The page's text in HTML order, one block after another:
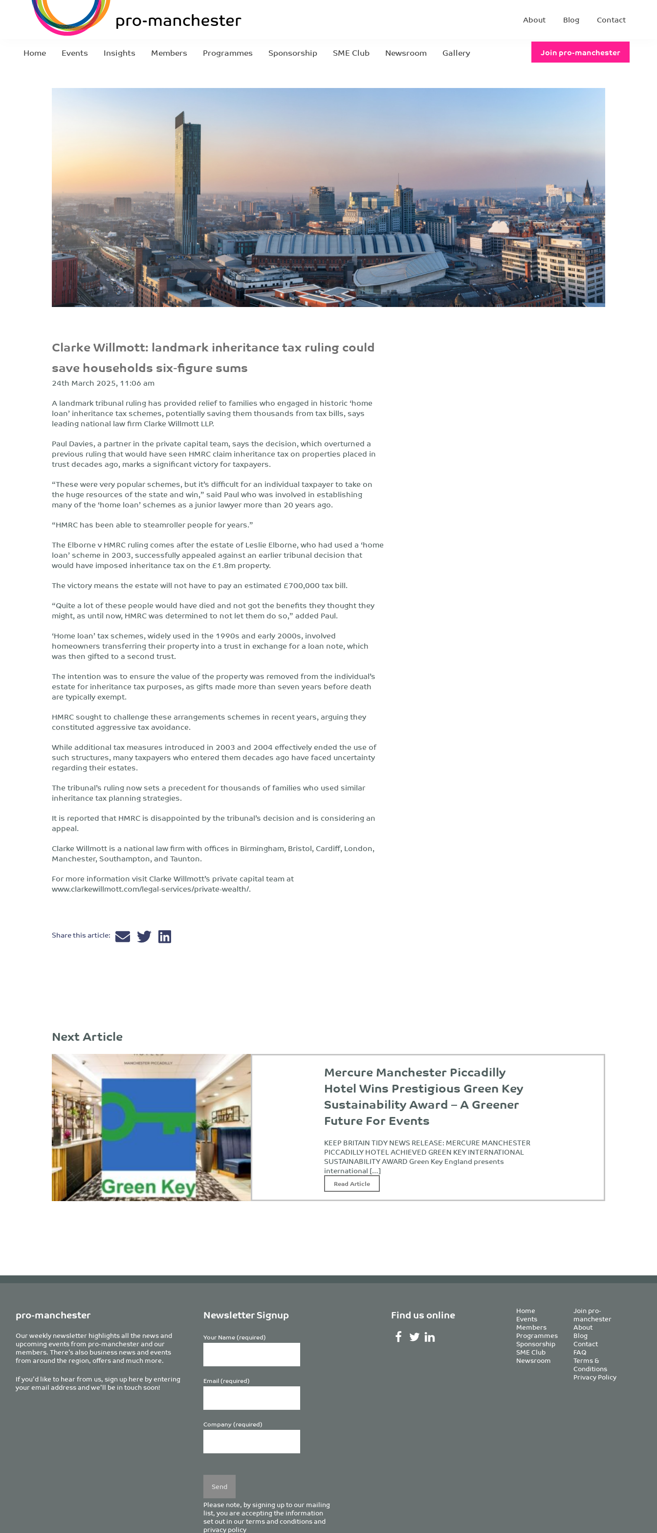
About Blog Contact
Home Events Insights Members Programmes Sponsorship SME Club Newsroom Gallery Join pro-manchester
Clarke Willmott: landmark inheritance tax ruling could
save households six-figure sums
24th March 2025, 11:06 am
A landmark tribunal ruling has provided relief to families who engaged in historic ‘home
loan’ inheritance tax schemes, potentially saving them thousands from tax bills, says
leading national law firm Clarke Willmott LLP.
Paul Davies, a partner in the private capital team, says the decision, which overturned a
previous ruling that would have seen HMRC claim inheritance tax on properties placed in
trust decades ago, marks a significant victory for taxpayers.
“These were very popular schemes, but it’s difficult for an individual taxpayer to take on
the huge resources of the state and win,” said Paul who was involved in establishing
many of the ‘home loan’ schemes as a junior lawyer more than 20 years ago.
“HMRC has been able to steamroller people for years.”
The Elborne v HMRC ruling comes after the estate of Leslie Elborne, who had used a ‘home
loan’ scheme in 2003, successfully appealed against an earlier tribunal decision that
would have imposed inheritance tax on the £1.8m property.
The victory means the estate will not have to pay an estimated £700,000 tax bill.
“Quite a lot of these people would have died and not got the benefits they thought they
might, as until now, HMRC was determined to not let them do so,” added Paul.
‘Home loan’ tax schemes, widely used in the 1990s and early 2000s, involved
homeowners transferring their property into a trust in exchange for a loan note, which
was then gifted to a second trust.
The intention was to ensure the value of the property was removed from the individual’s
estate for inheritance tax purposes, as gifts made more than seven years before death
are typically exempt.
HMRC sought to challenge these arrangements schemes in recent years, arguing they
constituted aggressive tax avoidance.
While additional tax measures introduced in 2003 and 2004 effectively ended the use of
such structures, many taxpayers who entered them decades ago have faced uncertainty
regarding their estates.
The tribunal’s ruling now sets a precedent for thousands of families who used similar
inheritance tax planning strategies.
It is reported that HMRC is disappointed by the tribunal’s decision and is considering an
appeal.
Clarke Willmott is a national law firm with offices in Birmingham, Bristol, Cardiff, London,
Manchester, Southampton, and Taunton.
For more information visit Clarke Willmott’s private capital team at
www.clarkewillmott.com/legal-services/private-wealth/.
Share this article:
Next Article
Mercure Manchester Piccadilly
Hotel Wins Prestigious Green Key
Sustainability Award – A Greener
Future For Events
KEEP BRITAIN TIDY NEWS RELEASE: MERCURE MANCHESTER
PICCADILLY HOTEL ACHIEVED GREEN KEY INTERNATIONAL
SUSTAINABILITY AWARD Green Key England presents
international […]
Read Article
pro-manchester
Our weekly newsletter highlights all the news and
upcoming events from pro-manchester and our
members. There’s also business news and events
from around the region, offers and much more.
If you’d like to hear from us, sign up here by entering
your email address and we’ll be in touch soon!
Newsletter Signup
Your Name (required)
Email (required)
Company (required)
leave
this
field
empty.
Please note, by signing up to our mailing
list, you are accepting the information
set out in ourterms and conditionsand
privacy policy
Find us online Home
Events
Members
Programmes
Sponsorship
SME Club
Newsroom
Join pro-
manchester
About
Blog
Contact
FAQ
Terms &
Conditions
Privacy Policy